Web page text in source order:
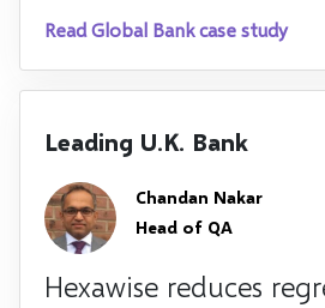
Read Global Bank case study
Leading U.K. Bank
Chandan Nakar
Head of QA
Hexawise reduces